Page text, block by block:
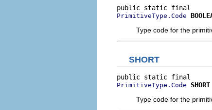
PrimitiveType.Code
Type code for the
SHORT
PrimitiveType.Code
SHORT
Type code for the